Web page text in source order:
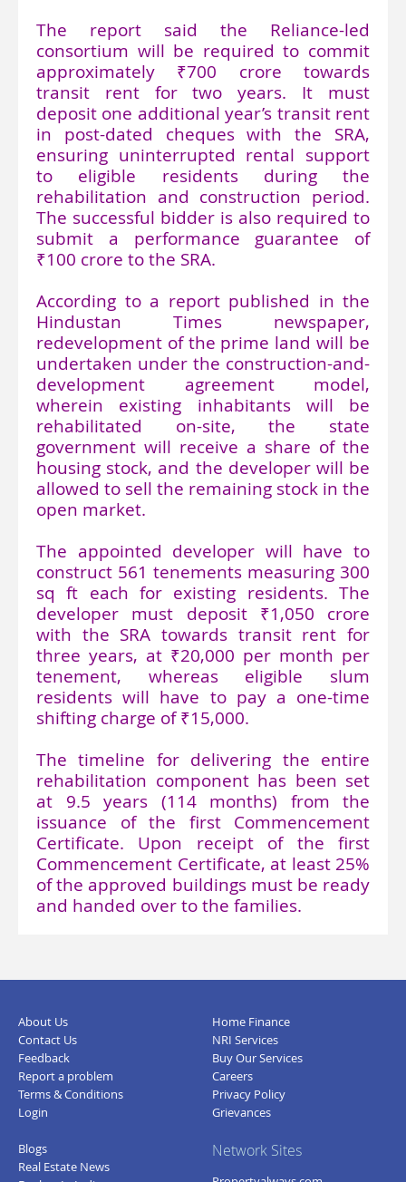
The report said the Reliance-led
consortium will be required to commit
approximately ₹700 crore towards
transit rent for two years. It must
deposit one additional year’s transit rent
in post-dated cheques with the SRA,
ensuring uninterrupted rental support
to eligible residents during the
rehabilitation and construction period.
The successful bidder is also required to
submit a performance guarantee of
₹100 crore to the SRA.
According to a report published in the
Hindustan Times newspaper,
redevelopment of the prime land will be
undertaken under the construction-and-
development agreement model,
wherein existing inhabitants will be
rehabilitated on-site, the state
government will receive a share of the
housing stock, and the developer will be
allowed to sell the remaining stock in the
open market.
The appointed developer will have to
construct 561 tenements measuring 300
sq ft each for existing residents. The
developer must deposit ₹1,050 crore
with the SRA towards transit rent for
three years, at ₹20,000 per month per
tenement, whereas eligible slum
residents will have to pay a one-time
shifting charge of ₹15,000.
The timeline for delivering the entire
rehabilitation component has been set
at 9.5 years (114 months) from the
issuance of the first Commencement
Certificate. Upon receipt of the first
Commencement Certificate, at least 25%
of the approved buildings must be ready
and handed over to the families.
About Us
Contact Us
Feedback
Report a problem
Terms & Conditions
Login
Home Finance
NRI Services
Buy Our Services
Careers
Privacy Policy
Grievances
Blogs
Real Estate News
Network Sites